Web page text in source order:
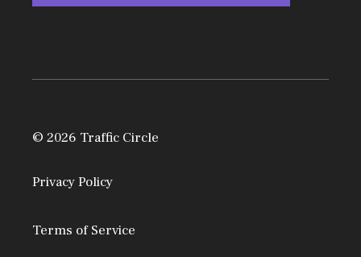
© 2026 Traffic Circle
Privacy Policy
Terms of Service